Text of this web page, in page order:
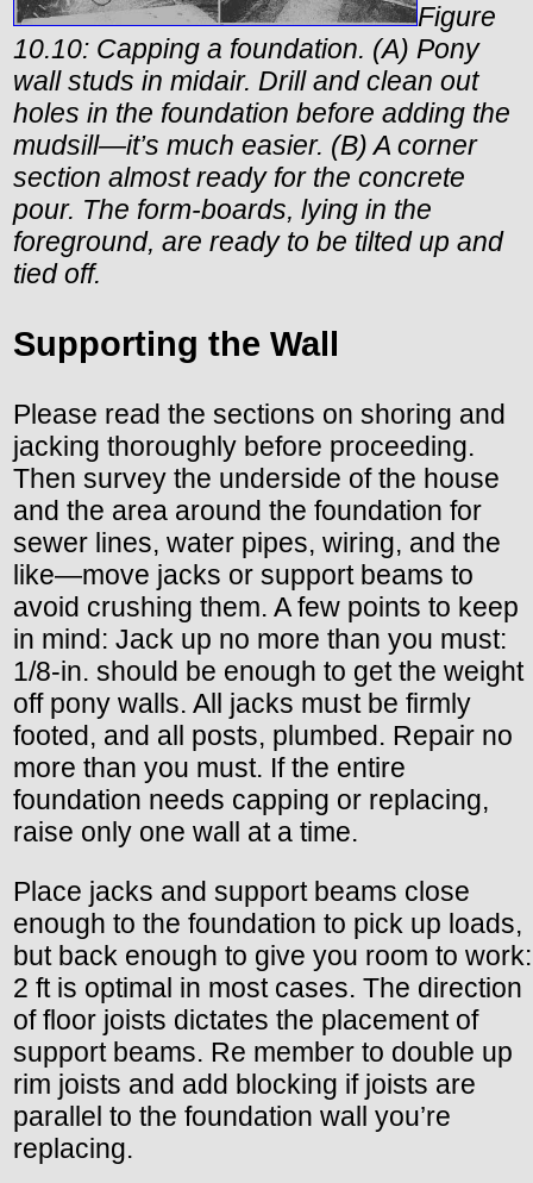
Figure
10.10: Capping a foundation. (A) Pony
wall studs in midair. Drill and clean out
holes in the foundation before adding the
mudsill—it’s much easier. (B) A corner
section almost ready for the concrete
pour. The form-boards, lying in the
foreground, are ready to be tilted up and
tied off.
Supporting the Wall
Please read the sections on shoring and
jacking thoroughly before proceeding.
Then survey the underside of the house
and the area around the foundation for
sewer lines, water pipes, wiring, and the
like—move jacks or support beams to
avoid crushing them. A few points to keep
in mind: Jack up no more than you must:
1/8-in. should be enough to get the weight
off pony walls. All jacks must be firmly
footed, and all posts, plumbed. Repair no
more than you must. If the entire
foundation needs capping or replacing,
raise only one wall at a time.
Place jacks and support beams close
enough to the foundation to pick up loads,
but back enough to give you room to work:
2 ft is optimal in most cases. The direction
of floor joists dictates the placement of
support beams. Re member to double up
rim joists and add blocking if joists are
parallel to the foundation wall you’re
replacing.